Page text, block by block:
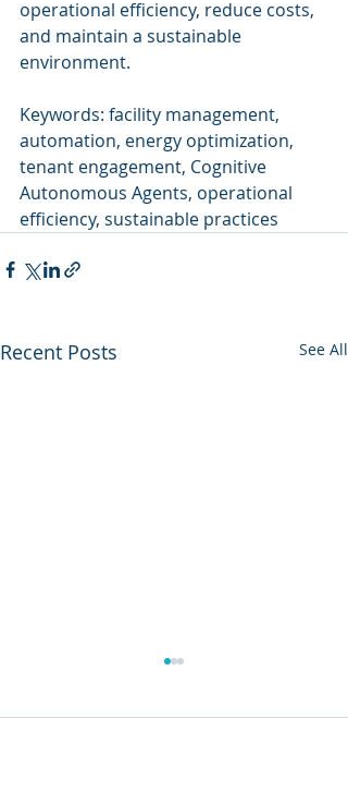
operational efficiency, reduce costs,
and maintain a sustainable
environment.
Keywords: facility management,
automation, energy optimization,
tenant engagement, Cognitive
Autonomous Agents, operational
efficiency, sustainable practices
Recent Posts See All